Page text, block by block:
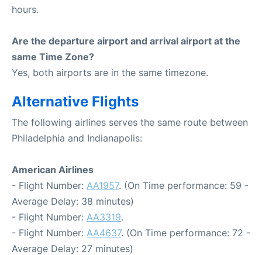
hours.
Are the departure airport and arrival airport at the
same Time Zone?
Yes, both airports are in the same timezone.
Alternative Flights
The following airlines serves the same route between
Philadelphia and Indianapolis:
American Airlines
- Flight Number: AA1957. (On Time performance: 59 -
Average Delay: 38 minutes)
- Flight Number: AA3319.
- Flight Number: AA4637. (On Time performance: 72 -
Average Delay: 27 minutes)